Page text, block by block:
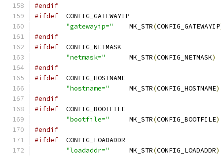
#endif
#ifdef
	CONFIG_GATEWAYIP
"gatewayip="
	MK_STR
(CONFIG_GATEWAYIP
#endif
#ifdef
	CONFIG_NETMASK
"netmask="
	MK_STR
(CONFIG_NETMASK)
#endif
#ifdef
	CONFIG_HOSTNAME
"hostname="
	MK_STR
(CONFIG_HOSTNAME)
#endif
#ifdef
	CONFIG_BOOTFILE
"bootfile="
	MK_STR
(CONFIG_BOOTFILE)
#endif
#ifdef
	CONFIG_LOADADDR
"loadaddr="
	MK_STR
(CONFIG_LOADADDR)